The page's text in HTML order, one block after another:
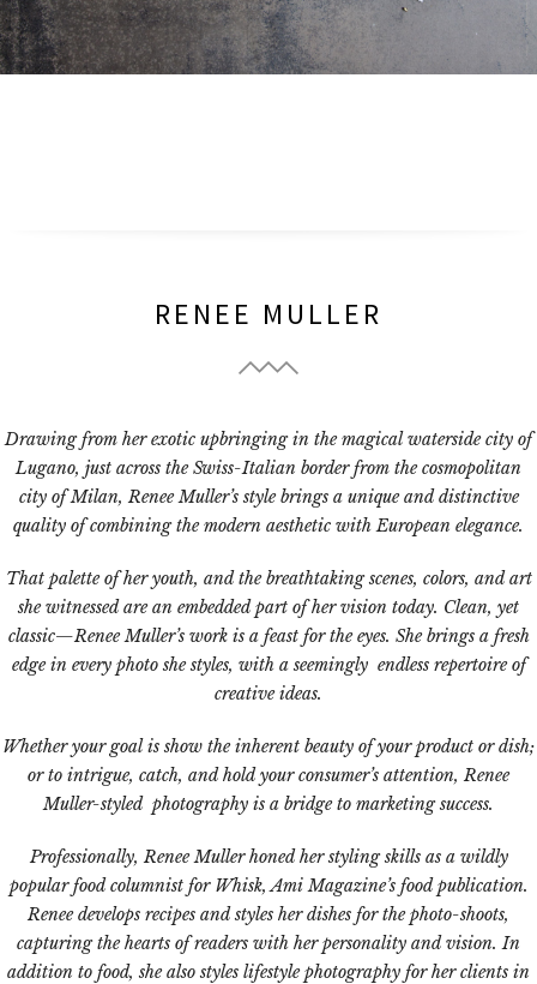
RENEE MULLER
Drawing from her exotic upbringing in the magical waterside city of
Lugano, just across the Swiss-Italian border from the cosmopolitan
city of Milan, Renee Muller’s style brings a unique and distinctive
quality of combining the modern aesthetic with European elegance.
That palette of her youth, and the breathtaking scenes, colors, and art
she witnessed are an embedded part of her vision today. Clean, yet
classic—Renee Muller’s work is a feast for the eyes. She brings a fresh
edge in every photo she styles, with a seemingly endless repertoire of
creative ideas.
Whether your goal is show the inherent beauty of your product or dish;
or to intrigue, catch, and hold your consumer’s attention, Renee
Muller-styled photography is a bridge to marketing success.
Professionally, Renee Muller honed her styling skills as a wildly
popular food columnist for Whisk, Ami Magazine’s food publication.
Renee develops recipes and styles her dishes for the photo-shoots,
capturing the hearts of readers with her personality and vision. In
addition to food, she also styles lifestyle photography for her clients in